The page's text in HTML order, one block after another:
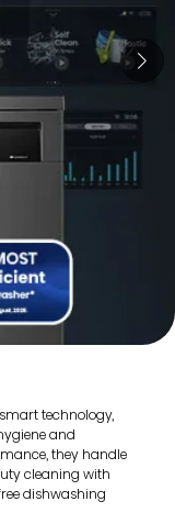
technology,
and
they handle
cleaning with
dishwashing